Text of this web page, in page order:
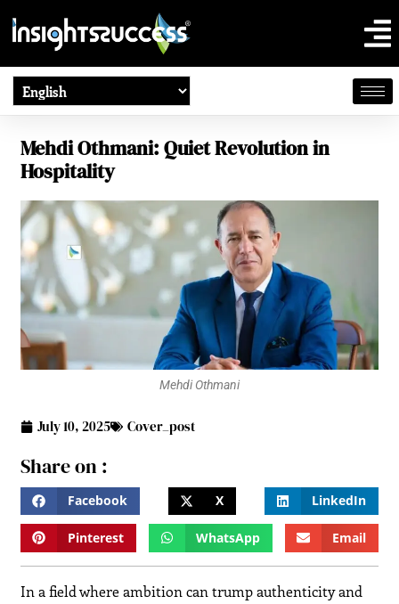
Mehdi Othmani: Quiet Revolution in
Hospitality
Mehdi Othmani
July 10, 2025 Cover_post
Share on :
Facebook X LinkedIn
Pinterest WhatsApp Email
In a field where ambition can trump authenticity and